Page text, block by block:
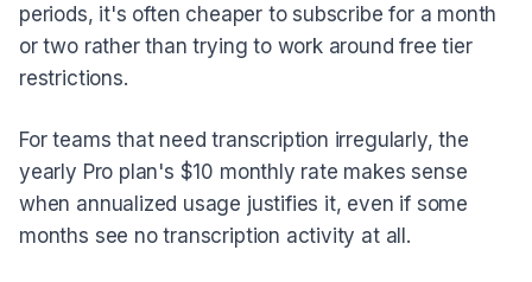
periods, it's often cheaper to subscribe for a month
or two rather than trying to work around free tier
restrictions.
For teams that need transcription irregularly, the
yearly Pro plan's $10 monthly rate makes sense
when annualized usage justifies it, even if some
months see no transcription activity at all.